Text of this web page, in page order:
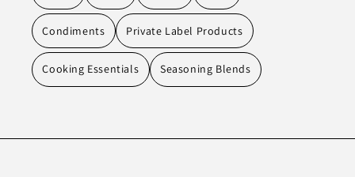
Condiments Private Label Products
Cooking Essentials Seasoning Blends